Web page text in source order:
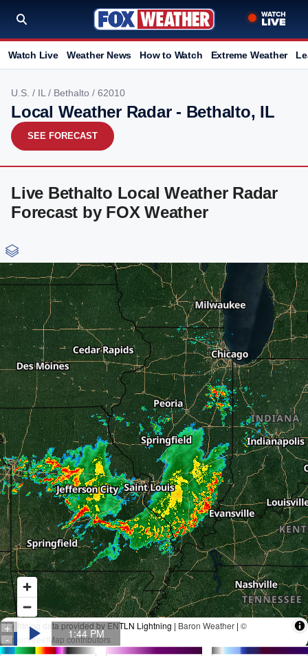
Watch Live Weather News How to Watch Extreme Weather
U.S. / IL / Bethalto / 62010
Local Weather Radar - Bethalto, IL
SEE FORECAST
Live Bethalto Local Weather Radar
Forecast by FOX Weather